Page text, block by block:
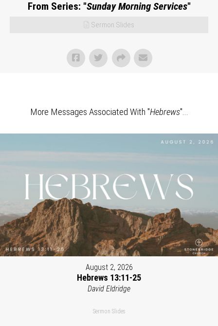
From Series: "Sunday Morning Services"
Sermon Slides
More Messages Associated With "Hebrews"...
August 2, 2026
Hebrews 13:11-25
David Eldridge
Sermon Slides